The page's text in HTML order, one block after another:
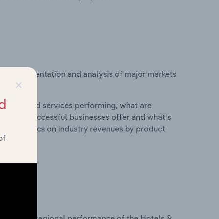
segmentation and analysis of major markets
and services performing, what are
do successful businesses offer and what's
statistics on industry revenues by product
×